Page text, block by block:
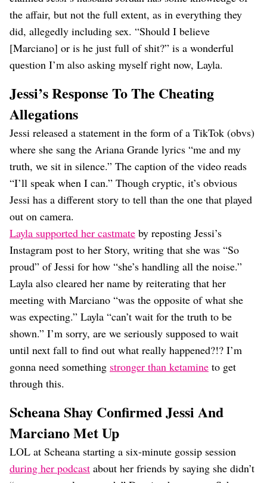
the affair, but not the full extent, as in everything they
did, allegedly including sex. “Should I believe
[Marciano] or is he just full of shit?” is a wonderful
question I’m also asking myself right now, Layla.
Jessi’s Response To The Cheating
Allegations
Jessi released a statement in the form of a TikTok (obvs)
where she sang the Ariana Grande lyrics “me and my
truth, we sit in silence.” The caption of the video reads
“I’ll speak when I can.” Though cryptic, it’s obvious
Jessi has a different story to tell than the one that played
out on camera.
Layla supported her castmate by reposting Jessi’s
Instagram post to her Story, writing that she was “So
proud” of Jessi for how “she’s handling all the noise.”
Layla also cleared her name by reiterating that her
meeting with Marciano “was the opposite of what she
was expecting.” Layla “can’t wait for the truth to be
shown.” I’m sorry, are we seriously supposed to wait
until next fall to find out what really happened?!? I’m
gonna need something stronger than ketamine to get
through this.
Scheana Shay Confirmed Jessi And
Marciano Met Up
LOL at Scheana starting a six-minute gossip session
during her podcast about her friends by saying she didn’t